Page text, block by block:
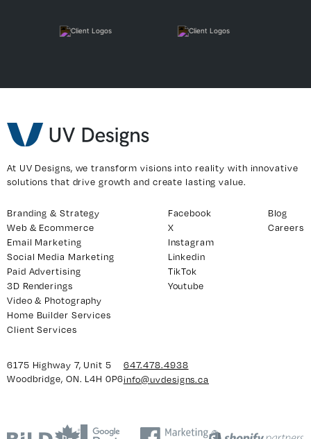
At UV Designs, we transform visions into reality with innovative
solutions that drive growth and create lasting value.
6175 Highway 7, Unit 5
Woodbridge, ON. L4H 0P6
647.478.4938
info@uvdesigns.ca
Branding & Strategy
Web & Ecommerce
Email Marketing
Social Media Marketing
Paid Advertising
3D Renderings
Video & Photography
Home Builder Services
Client Services
Blog
Careers
Facebook
X
Instagram
Linkedin
TikTok
Youtube